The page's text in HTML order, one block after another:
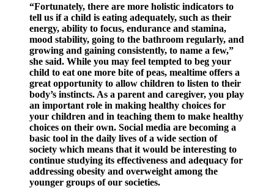
“Fortunately, there are more holistic indicators to
tell us if a child is eating adequately, such as their
energy, ability to focus, endurance and stamina,
mood stability, going to the bathroom regularly, and
growing and gaining consistently, to name a few,”
she said. While you may feel tempted to beg your
child to eat one more bite of peas, mealtime offers a
great opportunity to allow children to listen to their
body’s instincts. As a parent and caregiver, you play
an important role in making healthy choices for
your children and in teaching them to make healthy
choices on their own. Social media are becoming a
basic tool in the daily lives of a wide section of
society which means that it would be interesting to
continue studying its effectiveness and adequacy for
addressing obesity and overweight among the
younger groups of our societies.